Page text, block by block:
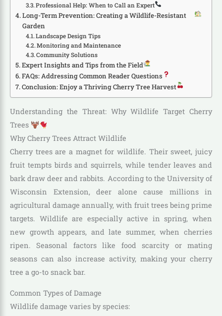
Professional Help: When to Call an Expert
Long-Term Prevention: Creating a Wildlife-Resistant
Garden
Landscape Design Tips
Monitoring and Maintenance
Community Solutions
Expert Insights and Tips from the Field
FAQs: Addressing Common Reader Questions
Conclusion: Enjoy a Thriving Cherry Tree Harvest
Understanding the Threat: Why Wildlife Target Cherry
Trees
Why Cherry Trees Attract Wildlife
Cherry trees are a magnet for wildlife. Their sweet, juicy
fruit tempts birds and squirrels, while tender leaves and
bark draw deer and rabbits. According to the University of
Wisconsin Extension, deer alone cause millions in
agricultural damage annually, with fruit trees being prime
targets. Wildlife are especially active in spring, when
new growth appears, and late summer, when cherries
ripen. Seasonal factors like food scarcity or mating
seasons can also increase activity, making your cherry
tree a go-to snack bar.
Common Types of Damage
Wildlife damage varies by species: